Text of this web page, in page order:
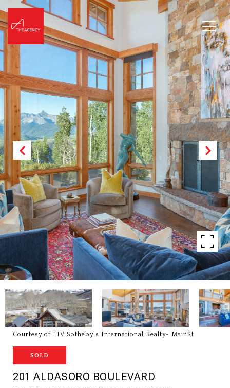
Courtesy of LIV Sotheby's International Realty- MainSt
SOLD
201 ALDASORO BOULEVARD